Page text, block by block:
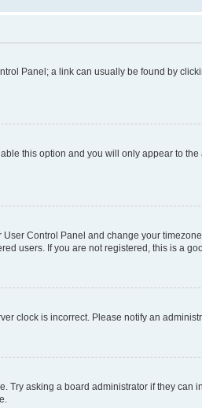
Panel; a link can usually be found by
this option and you will only appear to
Control Panel and change your
users. If you are not registered, this is a
clock is incorrect. Please notify an
asking a board administrator if they can